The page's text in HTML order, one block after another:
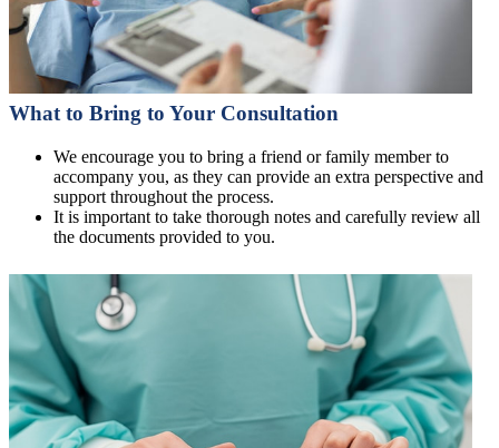
What to Bring to Your Consultation
We encourage you to bring a friend or family member to
accompany you, as they can provide an extra perspective and
support throughout the process.
It is important to take thorough notes and carefully review all
the documents provided to you.